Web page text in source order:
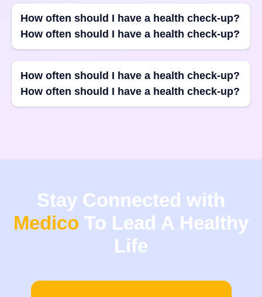
How often should I have a health check-up?
How often should I have a health check-up?
How often should I have a health check-up?
How often should I have a health check-up?
Stay Connected with
Medico To Lead A Healthy
Life